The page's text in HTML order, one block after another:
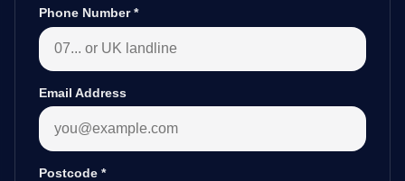
Phone Number*
Email Address
Postcode *